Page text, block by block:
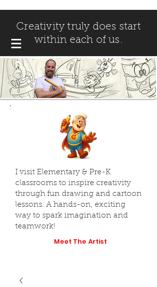
Creativity truly does start
within each of us.
I visit Elementary & Pre-K
classrooms to inspire creativity
through fun drawing and cartoon
lessons. A hands-on, exciting
way to spark imagination and
teamwork!
Meet The Artist